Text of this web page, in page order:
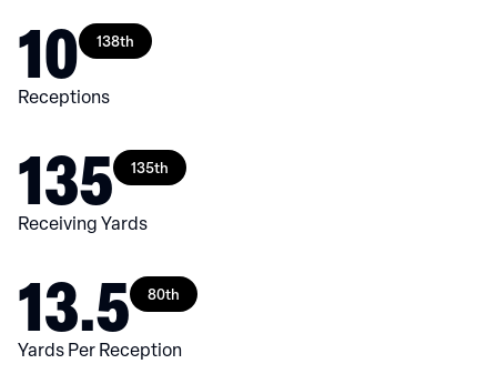
10 138th
Receptions
135 135th
Receiving Yards
13.5 80th
Yards Per Reception